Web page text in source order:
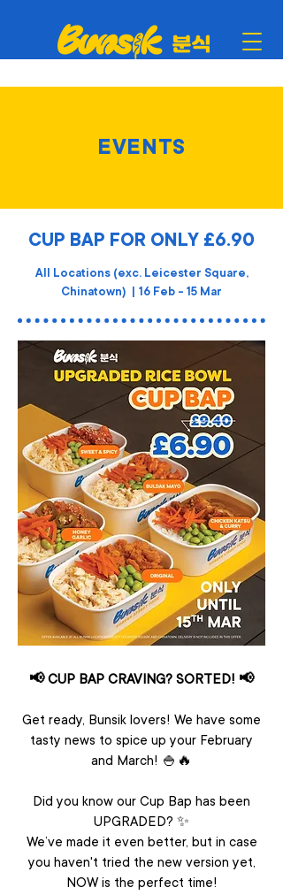
EVENTS
CUP BAP FOR ONLY £6.90
All Locations (exc. Leicester Square,
Chinatown) | 16 Feb - 15 Mar
📢 CUP BAP CRAVING? SORTED! 📢
Get ready, Bunsik lovers! We have some
tasty news to spice up your February
and March! 🍚🔥
Did you know our Cup Bap has been
UPGRADED? ✨
We’ve made it even better, but in case
you haven't tried the new version yet,
NOW is the perfect time!